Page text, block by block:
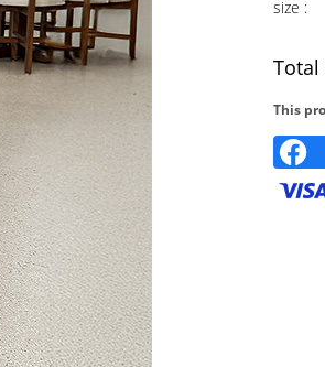
size :
Total
This